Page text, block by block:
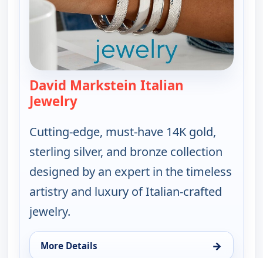
David Markstein Italian
Jewelry— David Markstein Italian Jewelry
Cutting-edge, must-have 14K gold,
sterling silver, and bronze collection
designed by an expert in the timeless
artistry and luxury of Italian-crafted
jewelry.
More Details →
for David Markstein Italian Jewelry, Fri 7, 3:00 pm